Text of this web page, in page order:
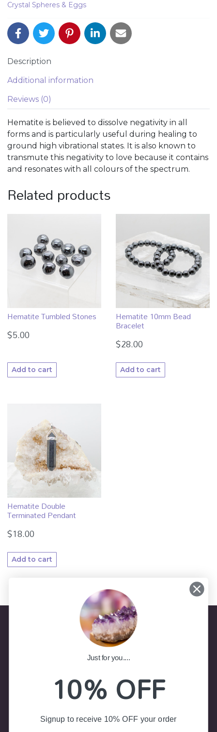
Crystal Spheres & Eggs
Description
Additional information
Reviews (0)
Hematite is believed to dissolve negativity in all
forms and is particularly useful during healing to
ground high vibrational states. It is also known to
transmute this negativity to love because it contains
and resonates with all colours of the spectrum.
Related products
Hematite Tumbled Stones
$5.00
Add to cart
Hematite 10mm Bead
Bracelet
$28.00
Add to cart
Hematite Double
Terminated Pendant
$18.00
Add to cart
Store Information
Shop 8, Colliers Arcade 23-25
Govetts Leap Road, Blackheath NSW 2785
Just for you....
10% OFF
Signup to receive 10% OFF your order